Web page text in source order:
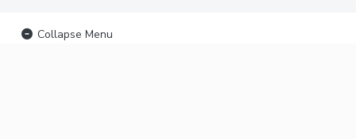
Collapse Menu